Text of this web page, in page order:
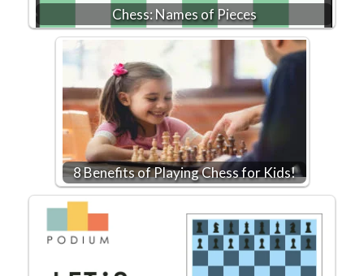
Chess: Names of Pieces
8 Benefits of Playing Chess for Kids!